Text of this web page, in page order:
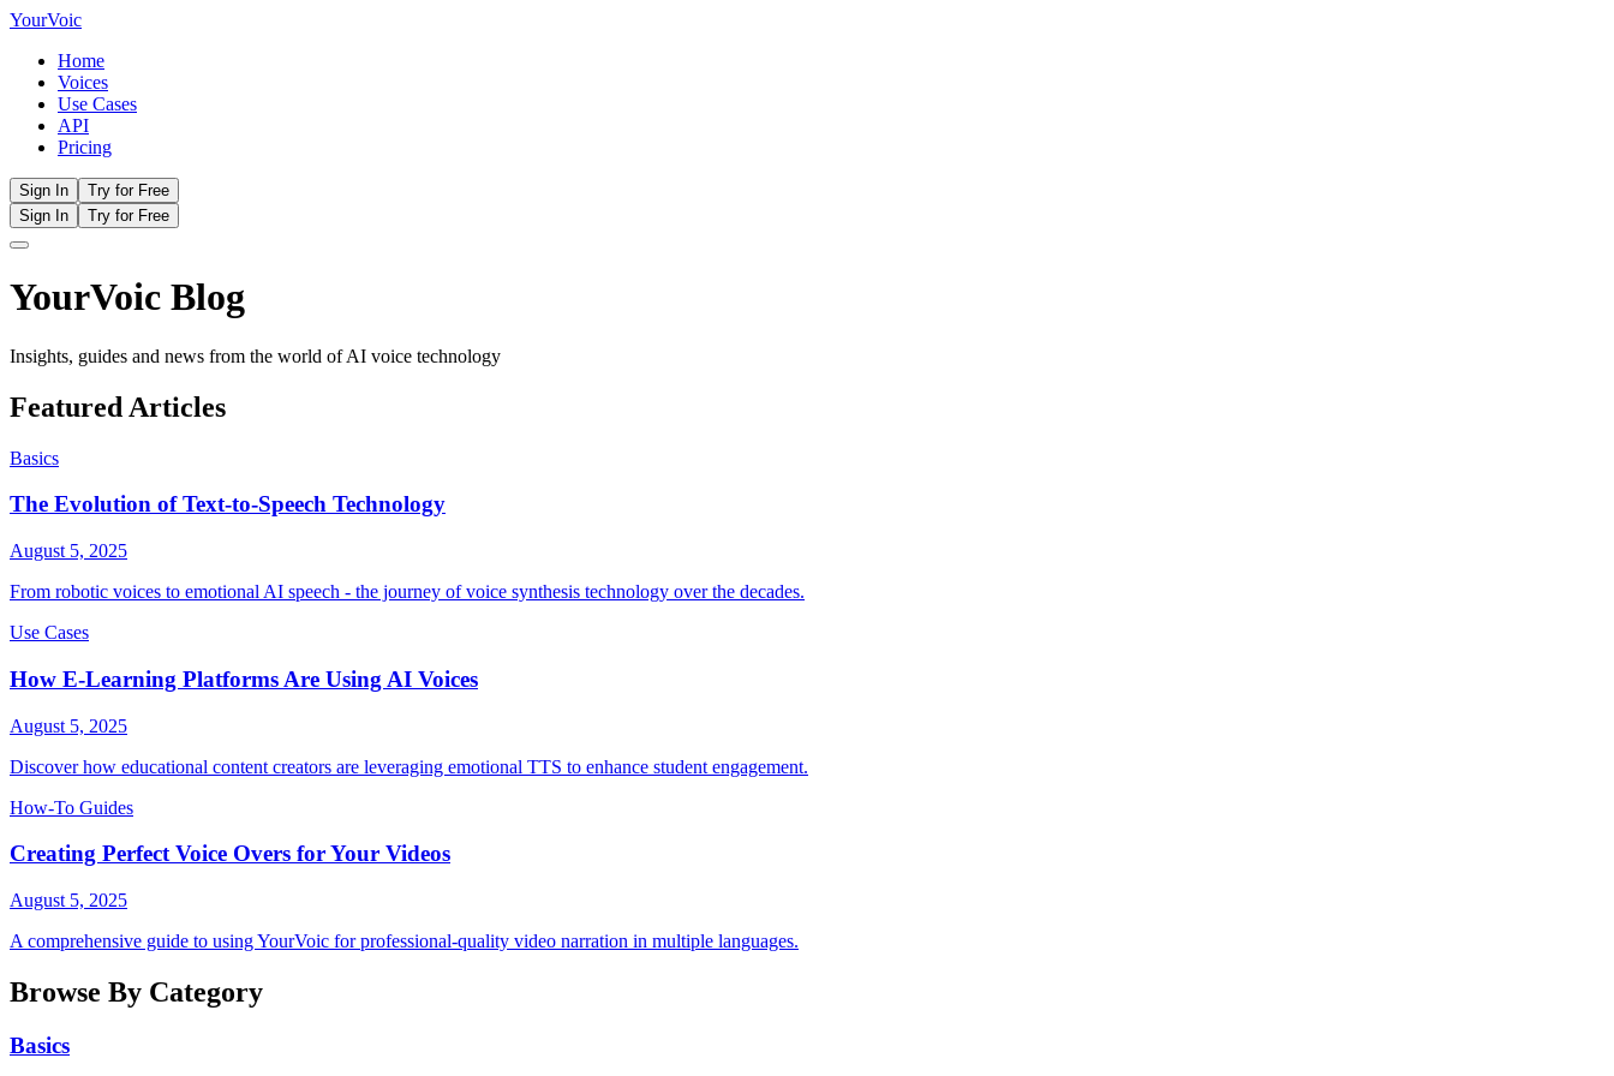
YourVoic
Home
Voices
Use Cases
API
Pricing
Sign In
Try for Free
Sign In
Try for Free
YourVoic Blog
Insights, guides and news from the world of AI voice technology
Featured Articles
Basics
The Evolution of Text-to-Speech Technology
August 5, 2025
From robotic voices to emotional AI speech - the journey of voice synthesis technology over the decades.
Use Cases
How E-Learning Platforms Are Using AI Voices
August 5, 2025
Discover how educational content creators are leveraging emotional TTS to enhance student engagement.
How-To Guides
Creating Perfect Voice Overs for Your Videos
August 5, 2025
A comprehensive guide to using YourVoic for professional-quality video narration in multiple languages.
Browse By Category
Basics